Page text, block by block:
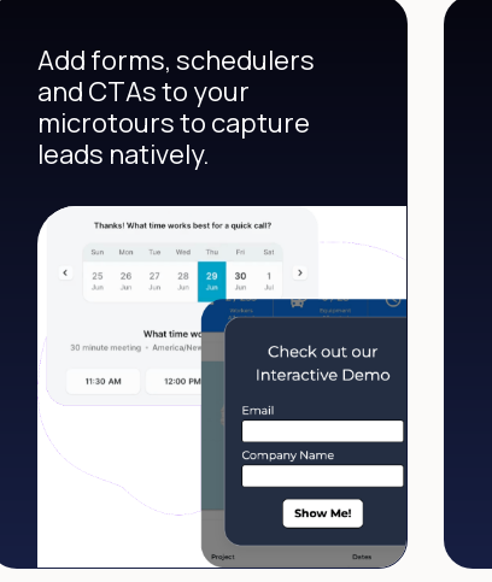
Add forms, schedulers
and CTAs to your
microtours to capture
leads natively.